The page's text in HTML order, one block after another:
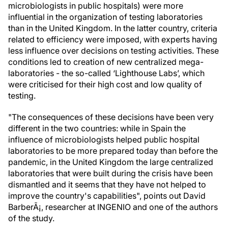
microbiologists in public hospitals) were more
influential in the organization of testing laboratories
than in the United Kingdom. In the latter country, criteria
related to efficiency were imposed, with experts having
less influence over decisions on testing activities. These
conditions led to creation of new centralized mega-
laboratories - the so-called ‘Lighthouse Labs’, which
were criticised for their high cost and low quality of
testing.
"The consequences of these decisions have been very
different in the two countries: while in Spain the
influence of microbiologists helped public hospital
laboratories to be more prepared today than before the
pandemic, in the United Kingdom the large centralized
laboratories that were built during the crisis have been
dismantled and it seems that they have not helped to
improve the country's capabilities", points out David
BarberÃ¡, researcher at INGENIO and one of the authors
of the study.